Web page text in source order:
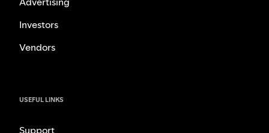
Investors
Vendors
USEFUL LINKS
Support